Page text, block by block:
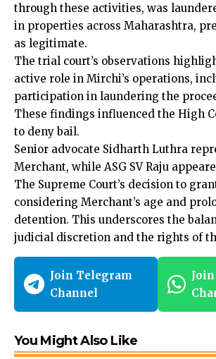
through these activities, was
in properties across Maharashtra,
as legitimate.
The trial court’s observations
active role in Mirchi’s operations,
participation in laundering the
These findings influenced the High
to deny bail.
Senior advocate Sidharth Luthra
Merchant, while ASG SV Raju
The Supreme Court’s decision to
considering Merchant’s age and
detention. This underscores the
judicial discretion and the rights of
Join Telegram
Channel
You Might Also Like